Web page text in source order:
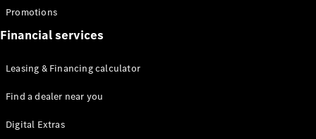
All
Roadsters
Promotions
Financial services
Leasing & Financing calculator
Find a dealer near you
Digital Extras